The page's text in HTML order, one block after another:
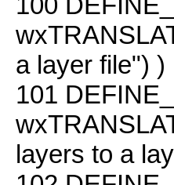
a layer file") )
101
layers to a